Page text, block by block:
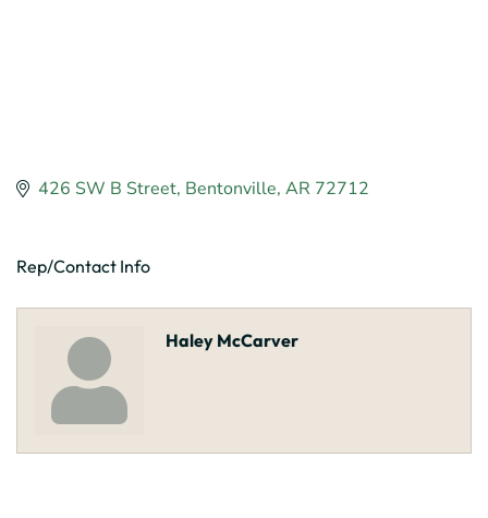
426 SW B Street Bentonville AR 72712
Rep/Contact Info
Haley McCarver